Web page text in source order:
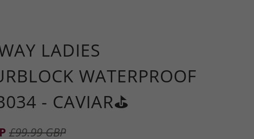
LADIES
WATERPROOF
- CAVIAR⛳️
£99.99 GBP